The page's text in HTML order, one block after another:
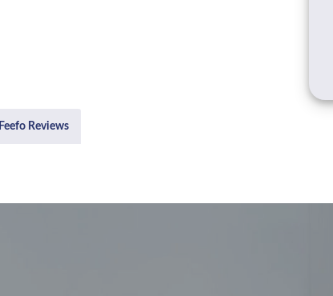
Feefo Reviews